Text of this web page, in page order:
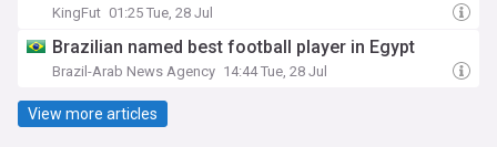
KingFut 01:25 Tue, 28 Jul
Brazilian named best football player in Egypt
Brazil-Arab News Agency 14:44 Tue, 28 Jul
View more articles